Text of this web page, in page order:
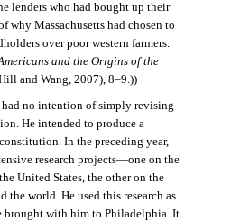
lenders who had bought up their
why Massachusetts had chosen to
over poor western farmers.
and the Origins of the
and Wang, 2007), 8–9.))
had no intention of simply revising
He intended to produce a
In the preceding year,
research projects—one on the
United States, the other on the
the world. He used this research as
brought with him to Philadelphia. It